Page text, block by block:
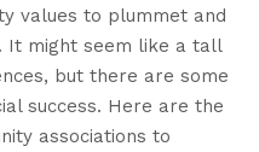
values to plummet and
It might seem like a tall
but there are some
success. Here are the
associations to